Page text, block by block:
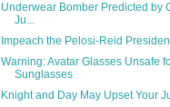
Underwear Bomber Predicted by
Ju...
Impeach the Pelosi-Reid
Warning: Avatar Glasses Unsafe
Sunglasses
Knight and Day May Upset Your